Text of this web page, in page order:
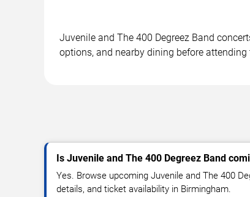
Juvenile and The 400 Degreez Band
options, and nearby dining before attending
Is Juvenile and The 400 Degreez Band
Yes. Browse upcoming Juvenile and The 400
details, and ticket availability in Birmingham.